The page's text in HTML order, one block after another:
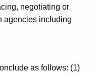
negotiating or
agencies including
as follows: (1)